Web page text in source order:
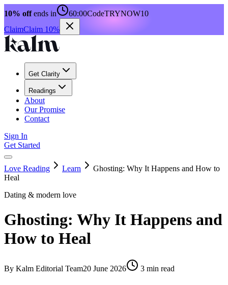
10% offends in 60:00CodeTRYNOW10
ClaimClaim 10%
Get Clarity
Readings
About
Our Promise
Contact
Sign In
Get Started
Love Reading Learn
Ghosting: Why It Happens and How to
Heal
Dating & modern love
Ghosting: Why It Happens and
How to Heal
By Kalm Editorial Team20 June 2026 3 min read